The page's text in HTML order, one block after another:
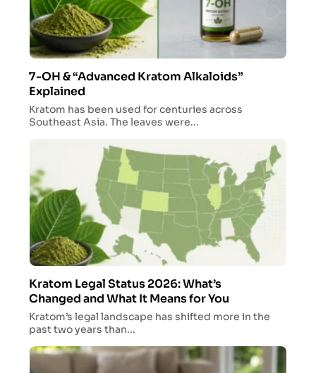
7-OH & “Advanced Kratom Alkaloids”
Explained
Kratom has been used for centuries across
Southeast Asia. The leaves were...
Kratom Legal Status 2026: What’s
Changed and What It Means for You
Kratom’s legal landscape has shifted more in the
past two years than...